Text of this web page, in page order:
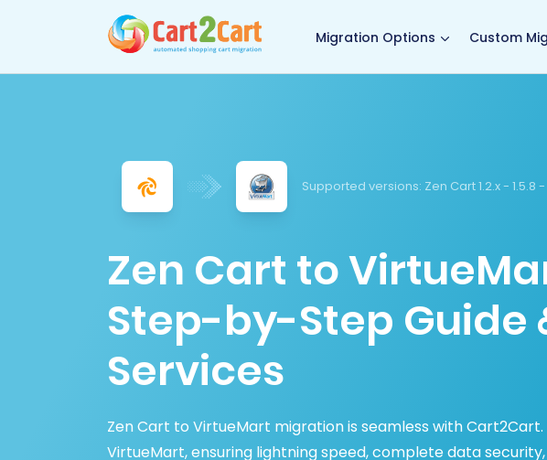
Migration Options Custom
Supported versions: Zen Cart 1.2.x - 1.5.8
Zen Cart to
Step-by-Step Guide
Services
Zen Cart to VirtueMart migration is seamless with
VirtueMart, ensuring lightning speed, complete data